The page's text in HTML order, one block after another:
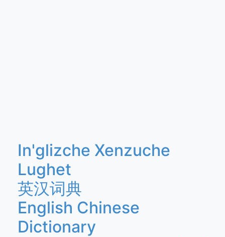
In'glizche Xenzuche
Lughet
英汉词典
English Chinese
Dictionary